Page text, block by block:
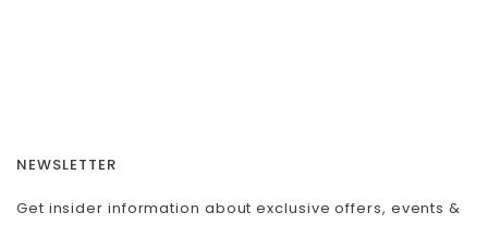
NEWSLETTER
Get insider information about exclusive offers, events &